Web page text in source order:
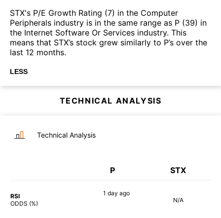
STX's P/E Growth Rating (7) in the Computer
Peripherals industry is in the same range as P (39) in
the Internet Software Or Services industry. This
means that STX’s stock grew similarly to P’s over the
last 12 months.
LESS
TECHNICAL ANALYSIS
Technical Analysis
P STX
RSI
ODDS (%)
1 day ago
N/A